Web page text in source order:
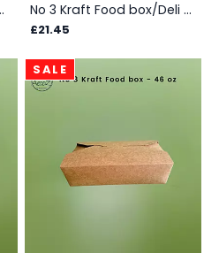
26oz - Box No 3 Kraft Food box/Deli Box -1950 ml/69 Oz/2 ltr - Box
£21.45
SALE